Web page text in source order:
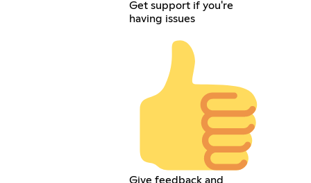
Get support if you're
having issues
Give feedback and